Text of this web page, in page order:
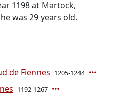
1198 at Martock,
was 29 years old.
de Fiennes 1205-1244
1192-1267